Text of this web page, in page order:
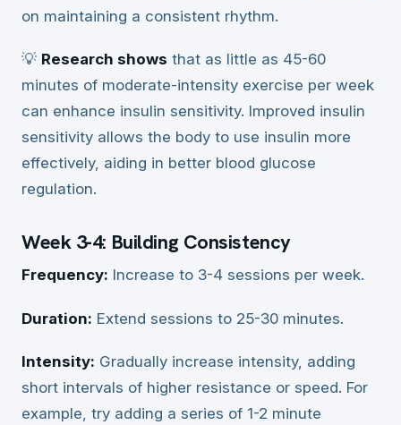
on maintaining a consistent rhythm.
💡 Research shows that as little as 45-60
minutes of moderate-intensity exercise per week
can enhance insulin sensitivity. Improved insulin
sensitivity allows the body to use insulin more
effectively, aiding in better blood glucose
regulation.
Week 3-4: Building Consistency
Frequency: Increase to 3-4 sessions per week.
Duration: Extend sessions to 25-30 minutes.
Intensity: Gradually increase intensity, adding
short intervals of higher resistance or speed. For
example, try adding a series of 1-2 minute